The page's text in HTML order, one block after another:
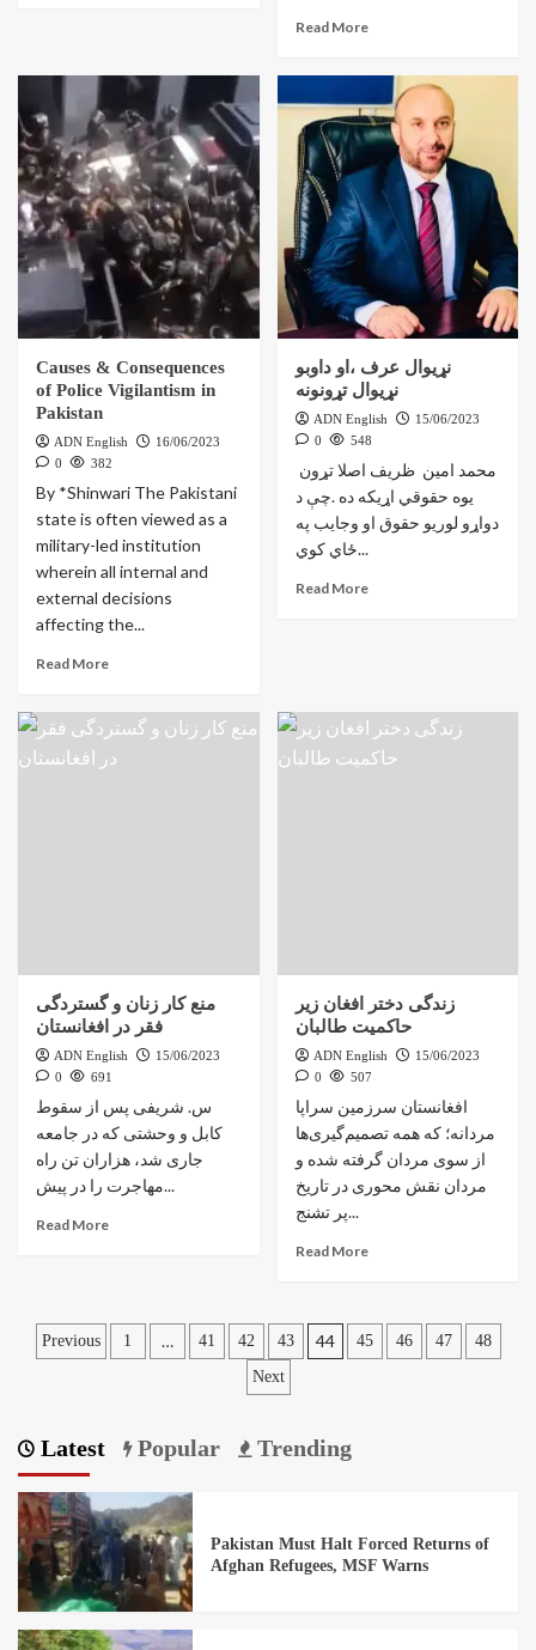
Read More
Causes & Consequences
of Police Vigilantism in
Pakistan
ADN English
16/06/2023
0
382
By *Shinwari The Pakistani
state is often viewed as a
military-led institution
wherein all internal and
external decisions
affecting the...
Read More
نړیوال عرف ،او داوبو
نړيوال تړونونه
ADN English
15/06/2023
0
548
یوه حقوقي اړیکه ده .چې د
دواړو لوریو حقوق او وجایب په
ځاي کوي...
Read More
منع کار زنان و گستردگی
فقر در افغانستان
ADN English
15/06/2023
0
691
س. شریفی پس از سقوط
کابل و وحشتی که در جامعه
جاری شد، هزاران تن راه
مهاجرت را در پیش...
Read More
زندگی دختر افغان زیر
حاکمیت طالبان
ADN English
15/06/2023
0
507
افغانستان سرزمین سراپا
مردانه؛ که همه تصمیم‌گیری‌ها
از سوی مردان گرفته شده و
مردان نقش محوری در تاریخ
پر تشنج...
Read More
Previous 1 … 41 42 43 44 45 46 47
48
Next
Latest Popular Trending
Pakistan Must Halt Forced Returns of
Afghan Refugees, MSF Warns